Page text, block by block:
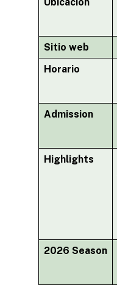
Ubicación
Sitio web
Horario
Admission
Highlights
2026 Season